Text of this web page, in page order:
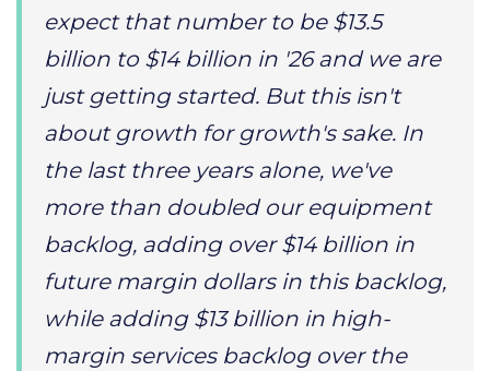
expect that number to be $13.5
billion to $14 billion in '26 and we are
just getting started. But this isn't
about growth for growth's sake. In
the last three years alone, we've
more than doubled our equipment
backlog, adding over $14 billion in
future margin dollars in this backlog,
while adding $13 billion in high-
margin services backlog over the